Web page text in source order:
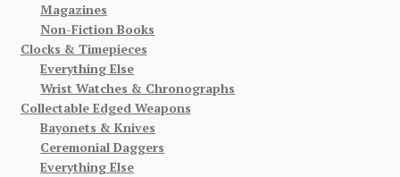
Magazines
Non-Fiction Books
Clocks & Timepieces
Everything Else
Wrist Watches & Chronographs
Collectable Edged Weapons
Bayonets & Knives
Ceremonial Daggers
Everything Else